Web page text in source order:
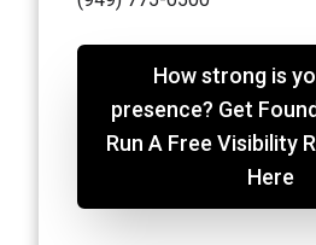
How strong is
presence? Get Found on Google!
Run A Free Visibility
Here